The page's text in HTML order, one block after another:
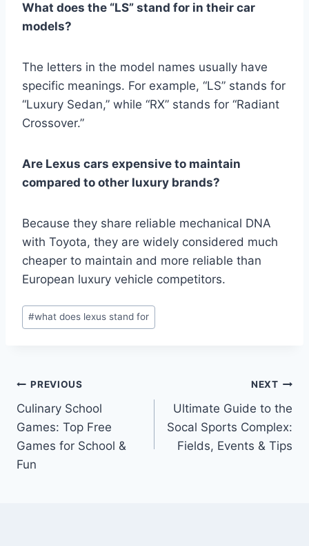
What does the “LS” stand for in their car
models?
The letters in the model names usually have
specific meanings. For example, “LS” stands for
“Luxury Sedan,” while “RX” stands for “Radiant
Crossover.”
Are Lexus cars expensive to maintain
compared to other luxury brands?
Because they share reliable mechanical DNA
with Toyota, they are widely considered much
cheaper to maintain and more reliable than
European luxury vehicle competitors.
Post
Tags:
#what does lexus stand for
Post
navigation
PREVIOUS
Culinary School
Games: Top Free
Games for School &
Fun
NEXT
Ultimate Guide to the
Socal Sports Complex:
Fields, Events & Tips